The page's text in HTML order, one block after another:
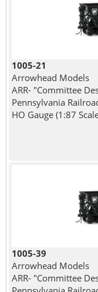
1005-21
Arrowhead Models
ARR- "Committee
Pennsylvania
HO Gauge (1:87
1005-39
Arrowhead Models
ARR- "Committee